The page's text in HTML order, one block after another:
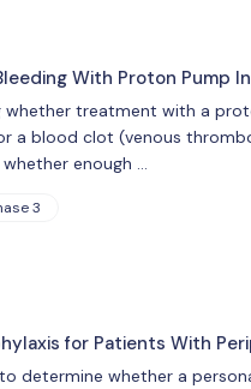
With Proton Pump
whether treatment with a
a blood clot (venous
enough …
3
for Patients With
determine whether a